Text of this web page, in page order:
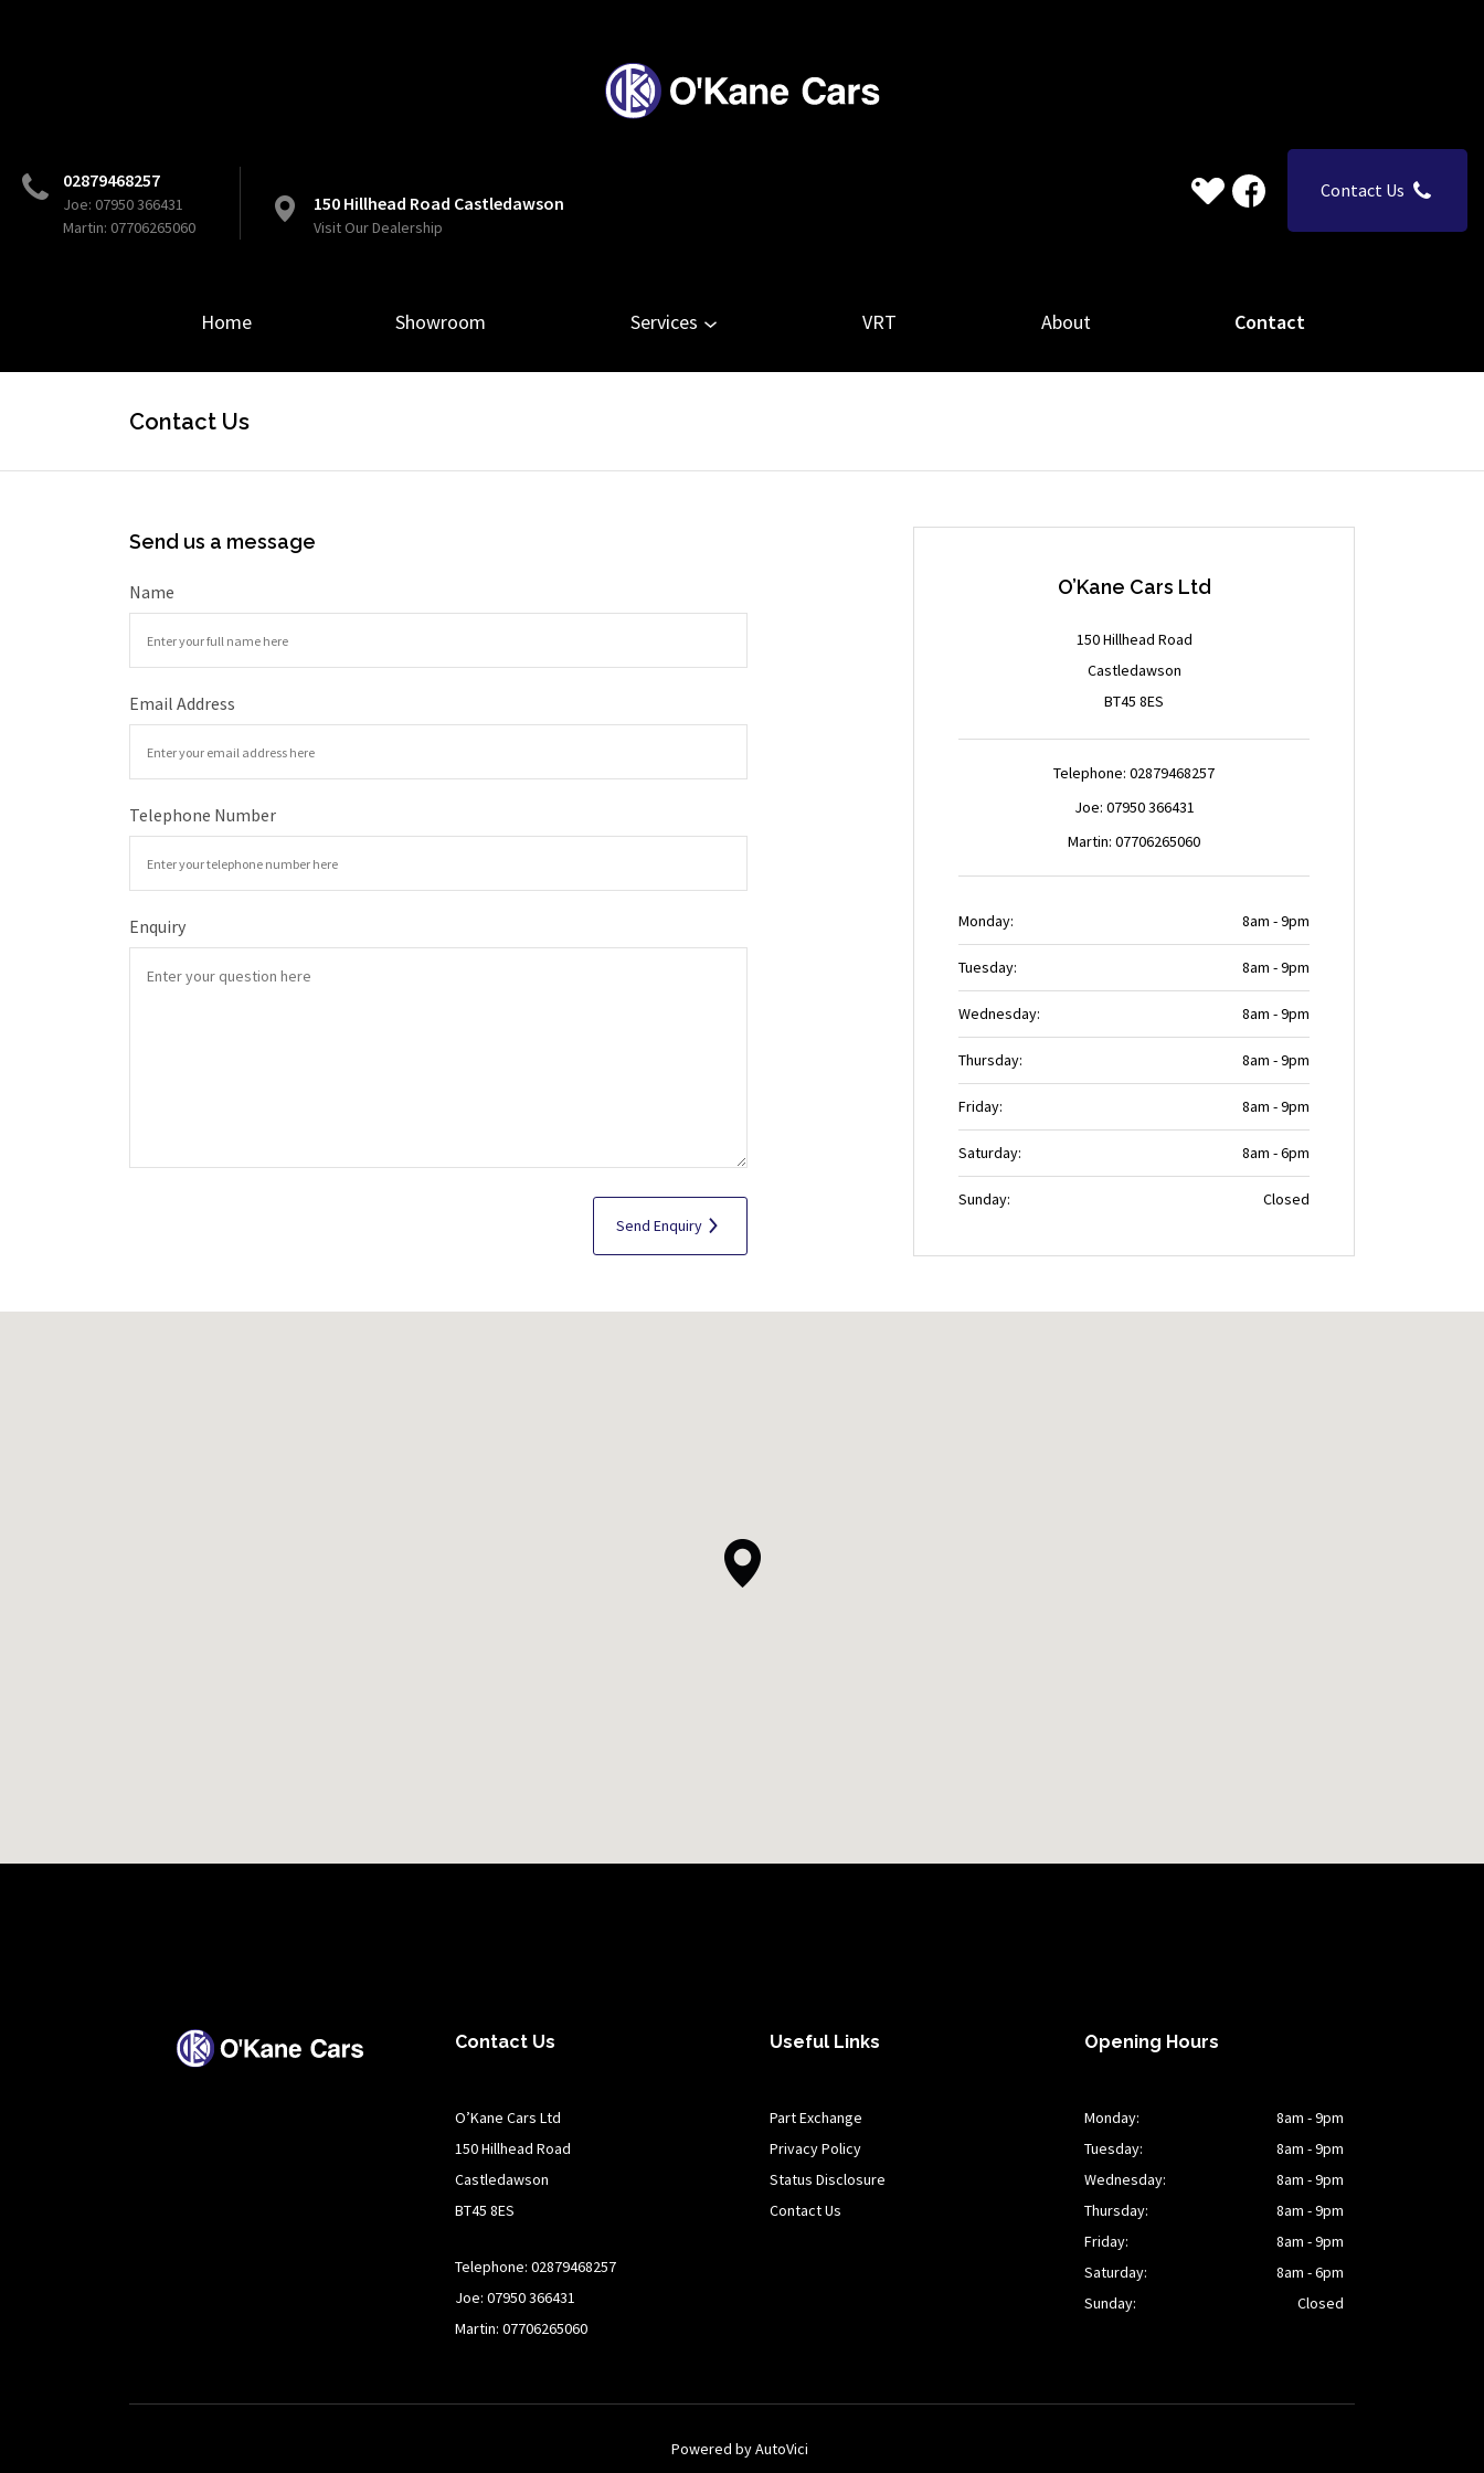
02879468257
Joe: 07950 366431
Martin: 07706265060
150 Hillhead Road Castledawson
Visit Our Dealership
Contact Us
Home Showroom Services VRT About Contact
Contact Us
Send us a message
Name
Email Address
Telephone Number
Enquiry
Send Enquiry
O’Kane Cars Ltd
150 Hillhead Road
Castledawson
BT45 8ES
Telephone: 02879468257
Joe: 07950 366431
Martin: 07706265060
Monday: 8am - 9pm
Tuesday: 8am - 9pm
Wednesday: 8am - 9pm
Thursday: 8am - 9pm
Friday: 8am - 9pm
Saturday: 8am - 6pm
Sunday: Closed
Contact Us
O’Kane Cars Ltd
150 Hillhead Road
Castledawson
BT45 8ES
Telephone: 02879468257
Joe: 07950 366431
Martin: 07706265060
Useful Links
Part Exchange
Privacy Policy
Status Disclosure
Contact Us
Opening Hours
Monday:
8am - 9pm
Tuesday:
8am - 9pm
Wednesday:
8am - 9pm
Thursday:
8am - 9pm
Friday:
8am - 9pm
Saturday:
8am - 6pm
Sunday:
Closed
Powered by AutoVici